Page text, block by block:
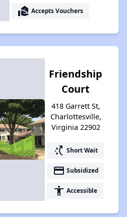
real_estate_agent Accepts Vouchers
Friendship
Court
418 Garrett St,
Charlottesville,
Virginia 22902
switch_access_shortcut Short Wait
payment Subsidized
accessibility Accessible